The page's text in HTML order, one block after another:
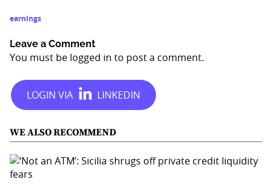
earnings
Leave a Comment
You must be logged in to post a comment.
WE ALSO RECOMMEND